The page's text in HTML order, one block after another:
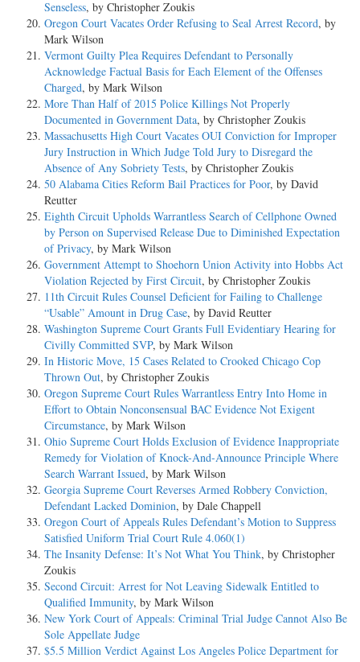
Senseless, by Christopher Zoukis
Oregon Court Vacates Order Refusing to Seal Arrest Record, by
Mark Wilson
Vermont Guilty Plea Requires Defendant to Personally
Acknowledge Factual Basis for Each Element of the Offenses
Charged, by Mark Wilson
More Than Half of 2015 Police Killings Not Properly
Documented in Government Data, by Christopher Zoukis
Massachusetts High Court Vacates OUI Conviction for Improper
Jury Instruction in Which Judge Told Jury to Disregard the
Absence of Any Sobriety Tests, by Christopher Zoukis
50 Alabama Cities Reform Bail Practices for Poor, by David
Reutter
Eighth Circuit Upholds Warrantless Search of Cellphone Owned
by Person on Supervised Release Due to Diminished Expectation
of Privacy, by Mark Wilson
Government Attempt to Shoehorn Union Activity into Hobbs Act
Violation Rejected by First Circuit, by Christopher Zoukis
11th Circuit Rules Counsel Deficient for Failing to Challenge
“Usable” Amount in Drug Case, by David Reutter
Washington Supreme Court Grants Full Evidentiary Hearing for
Civilly Committed SVP, by Mark Wilson
In Historic Move, 15 Cases Related to Crooked Chicago Cop
Thrown Out, by Christopher Zoukis
Oregon Supreme Court Rules Warrantless Entry Into Home in
Effort to Obtain Nonconsensual BAC Evidence Not Exigent
Circumstance, by Mark Wilson
Ohio Supreme Court Holds Exclusion of Evidence Inappropriate
Remedy for Violation of Knock-And-Announce Principle Where
Search Warrant Issued, by Mark Wilson
Georgia Supreme Court Reverses Armed Robbery Conviction,
Defendant Lacked Dominion, by Dale Chappell
Oregon Court of Appeals Rules Defendant’s Motion to Suppress
Satisfied Uniform Trial Court Rule 4.060(1)
The Insanity Defense: It’s Not What You Think, by Christopher
Zoukis
Second Circuit: Arrest for Not Leaving Sidewalk Entitled to
Qualified Immunity, by Mark Wilson
New York Court of Appeals: Criminal Trial Judge Cannot Also Be
Sole Appellate Judge
$5.5 Million Verdict Against Los Angeles Police Department for